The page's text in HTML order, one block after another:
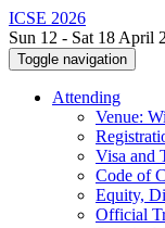
ICSE 2026
Sun 12 - Sat 18 April
Toggle navigation
Attending
Venue:
Visa and
Code of
Equity,
Official